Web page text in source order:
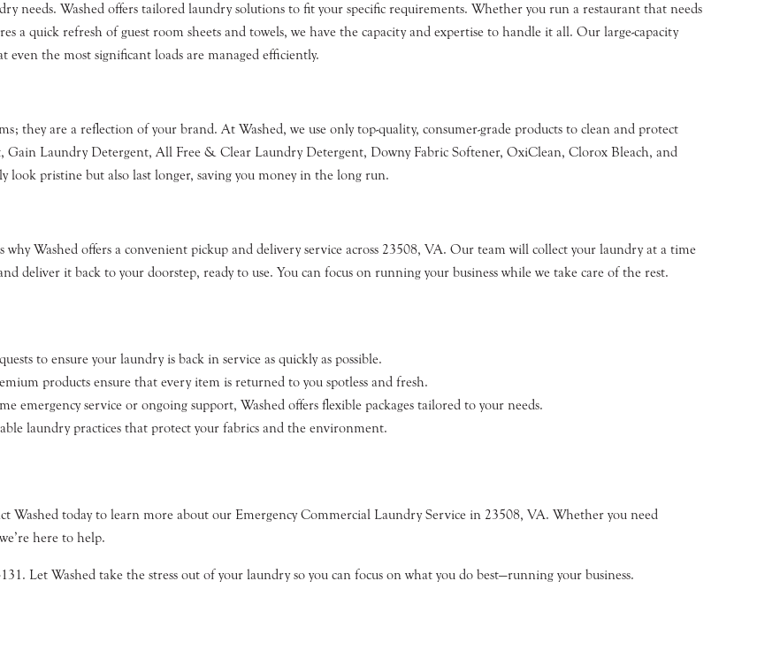
needs. Washed offers tailored laundry solutions to fit your specific requirements. Whether you run a restaurant that needs
quick refresh of guest room sheets and towels, we have the capacity and expertise to handle it all. Our large-capacity
the most significant loads are managed efficiently.
they are a reflection of your brand. At Washed, we use only top-quality, consumer-grade products to clean and protect
Laundry Detergent, All Free & Clear Laundry Detergent, Downy Fabric Softener, OxiClean, Clorox Bleach, and
look pristine but also last longer, saving you money in the long run.
why Washed offers a convenient pickup and delivery service across 23508, VA. Our team will collect your laundry at a time
deliver it back to your doorstep, ready to use. You can focus on running your business while we take care of the rest.
to ensure your laundry is back in service as quickly as possible.
products ensure that every item is returned to you spotless and fresh.
emergency service or ongoing support, Washed offers flexible packages tailored to your needs.
laundry practices that protect your fabrics and the environment.
Washed today to learn more about our Emergency Commercial Laundry Service in 23508, VA. Whether you need
here to help.
Let Washed take the stress out of your laundry so you can focus on what you do best—running your business.